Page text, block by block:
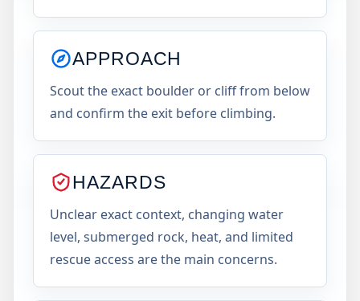
APPROACH
Scout the exact boulder or cliff from below
and confirm the exit before climbing.
HAZARDS
Unclear exact context, changing water
level, submerged rock, heat, and limited
rescue access are the main concerns.